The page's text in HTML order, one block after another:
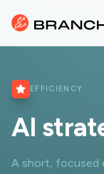
EFFICIENCY
AI
A short, focused